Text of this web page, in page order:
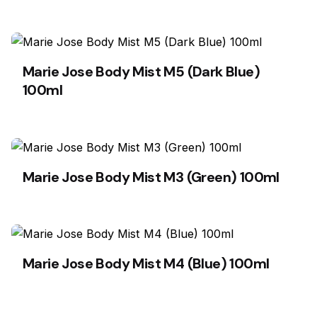
Marie Jose Body Mist M5 (Dark Blue)
100ml
Marie Jose Body Mist M3 (Green) 100ml
Marie Jose Body Mist M4 (Blue) 100ml